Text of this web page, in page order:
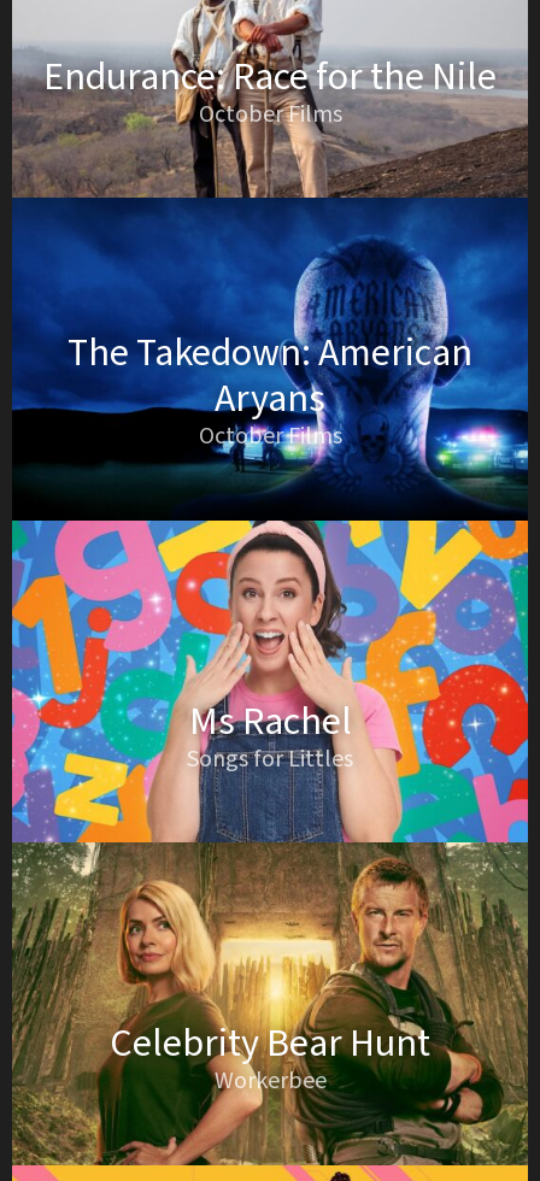
Endurance: Race for the Nile
October Films
The Takedown: American
Aryans
October Films
Ms Rachel
Songs for Littles
Celebrity Bear Hunt
Workerbee